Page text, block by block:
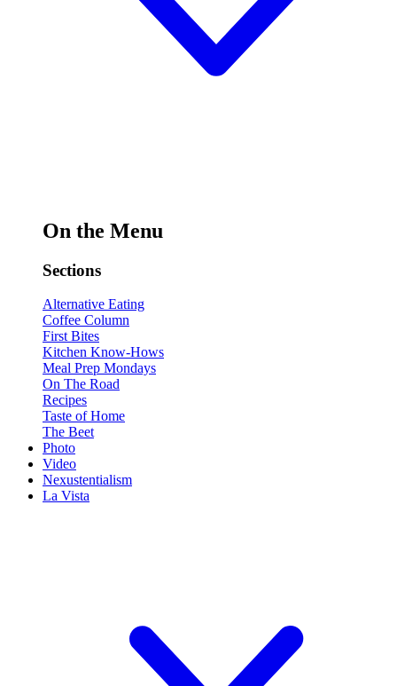
On the Menu
Sections
Alternative Eating
Coffee Column
First Bites
Kitchen Know-Hows
Meal Prep Mondays
On The Road
Recipes
Taste of Home
The Beet
Photo
Video
Nexustentialism
La Vista